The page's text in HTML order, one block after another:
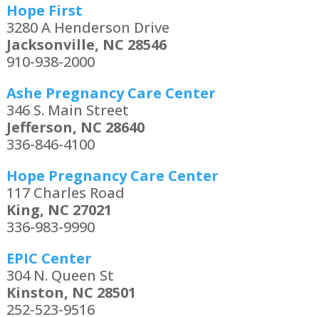
Hope First
3280 A Henderson Drive
Jacksonville, NC 28546
910-938-2000
Ashe Pregnancy Care Center
346 S. Main Street
Jefferson, NC 28640
336-846-4100
Hope Pregnancy Care Center
117 Charles Road
King, NC 27021
336-983-9990
EPIC Center
304 N. Queen St
Kinston, NC 28501
252-523-9516